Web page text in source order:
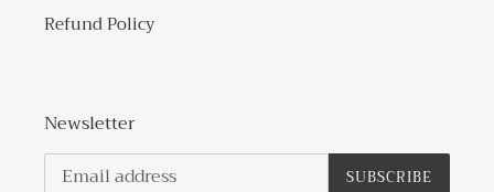
Refund Policy
Newsletter
SUBSCRIBE